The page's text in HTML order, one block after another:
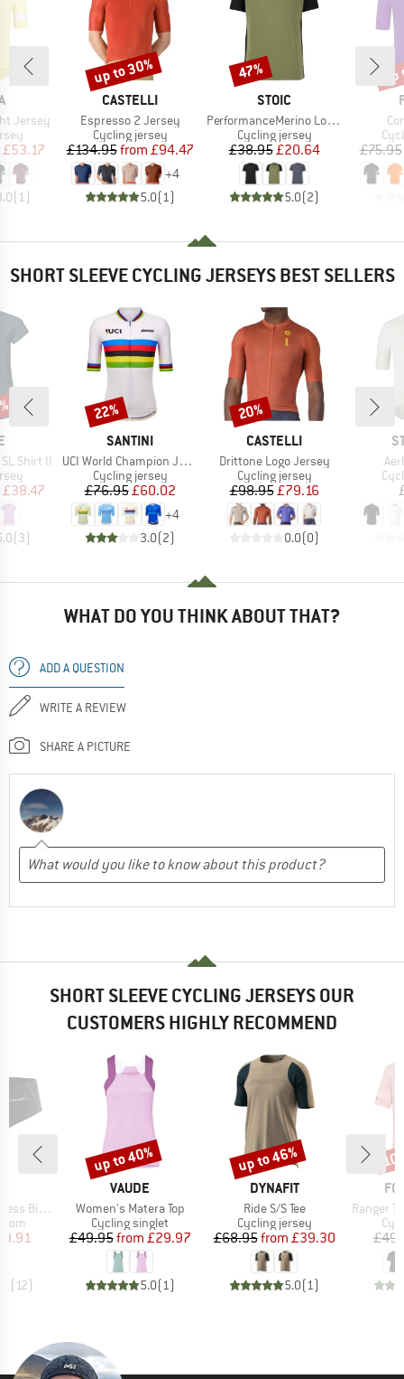
Jersey
Price
£53.17
(1 )
BRAND
CASTELLI
Item(s)
Espresso 2 Jersey
Product group
Cycling jersey
Price
£134.95 Reduced Price
from £94.47
+4
5.0(1 )
Discount
up to 30%
BRAND
STOIC
Item(s)
PerformanceMerino LofsdalenSt. MTB S/S
Product group
Cycling jersey
Price
£38.95Reduced Price
£20.64
5.0(2)
Discount
47%
£75.95
SHORT SLEEVE CYCLING JERSEYS BEST SELLERS
Shirt II
Price
£38.47
(3)
BRAND
SANTINI
Item(s)
UCI World Champion Jersey
Product group
Cycling jersey
Price
£76.95Reduced Price
£60.02
+4
3.0(2)
Discount
22%
BRAND
CASTELLI
Item(s)
Drittone Logo Jersey
Product group
Cycling jersey
Price
£98.95Reduced Price
£79.16
0.0(0)
Discount
20%
WHAT DO YOU THINK ABOUT THAT?
ADD A QUESTION
WRITE A REVIEW
SHARE A PICTURE
SHORT SLEEVE CYCLING JERSEYS OUR
CUSTOMERS HIGHLY RECOMMEND
Hipster
Price
(12)
BRAND
VAUDE
Item(s)
Women's Matera Top
Product group
Cycling singlet
Price
£49.95 Reduced Price
from £29.97
5.0(1)
Discount
up to 40%
BRAND
DYNAFIT
Item(s)
Ride S/S Tee
Product group
Cycling jersey
Price
£68.95 Reduced Price
from £39.30
5.0(1)
Discount
up to 46%
Item(s)
Ranger